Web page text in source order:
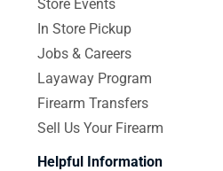
Store Events
In Store Pickup
Jobs & Careers
Layaway Program
Firearm Transfers
Sell Us Your Firearm
Helpful Information